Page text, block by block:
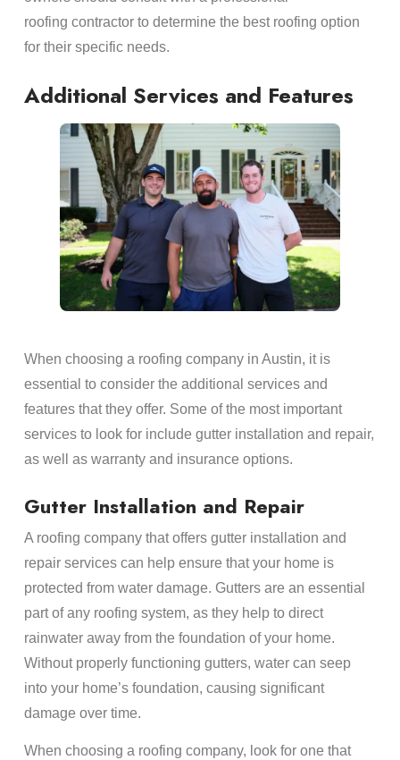
roofing contractor to determine the best roofing option
for their specific needs.
Additional Services and Features
When choosing a roofing company in Austin, it is
essential to consider the additional services and
features that they offer. Some of the most important
services to look for include gutter installation and repair,
as well as warranty and insurance options.
Gutter Installation and Repair
A roofing company that offers gutter installation and
repair services can help ensure that your home is
protected from water damage. Gutters are an essential
part of any roofing system, as they help to direct
rainwater away from the foundation of your home.
Without properly functioning gutters, water can seep
into your home’s foundation, causing significant
damage over time.
When choosing a roofing company, look for one that